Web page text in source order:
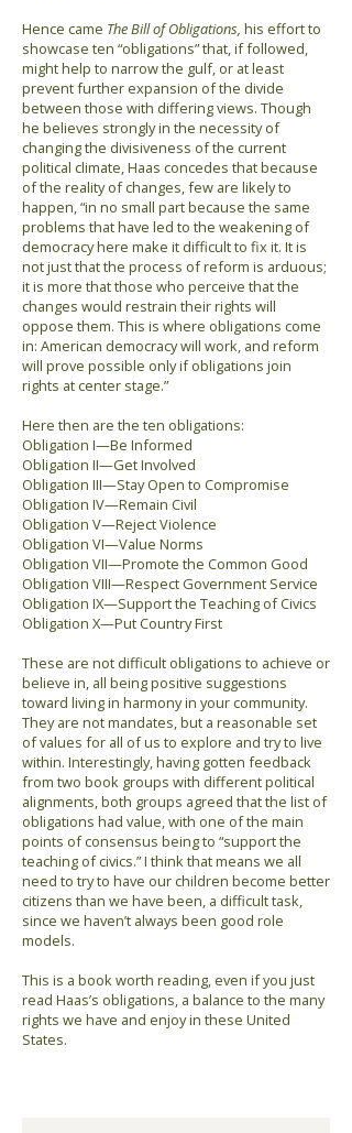
Hence came The Bill of Obligations, his effort to
showcase ten “obligations” that, if followed,
might help to narrow the gulf, or at least
prevent further expansion of the divide
between those with differing views. Though
he believes strongly in the necessity of
changing the divisiveness of the current
political climate, Haas concedes that because
of the reality of changes, few are likely to
happen, “in no small part because the same
problems that have led to the weakening of
democracy here make it difficult to fix it. It is
not just that the process of reform is arduous;
it is more that those who perceive that the
changes would restrain their rights will
oppose them. This is where obligations come
in: American democracy will work, and reform
will prove possible only if obligations join
rights at center stage.”
Here then are the ten obligations:
Obligation I—Be Informed
Obligation II—Get Involved
Obligation III—Stay Open to Compromise
Obligation IV—Remain Civil
Obligation V—Reject Violence
Obligation VI—Value Norms
Obligation VII—Promote the Common Good
Obligation VIII—Respect Government Service
Obligation IX—Support the Teaching of Civics
Obligation X—Put Country First
These are not difficult obligations to achieve or
believe in, all being positive suggestions
toward living in harmony in your community.
They are not mandates, but a reasonable set
of values for all of us to explore and try to live
within. Interestingly, having gotten feedback
from two book groups with different political
alignments, both groups agreed that the list of
obligations had value, with one of the main
points of consensus being to “support the
teaching of civics.” I think that means we all
need to try to have our children become better
citizens than we have been, a difficult task,
since we haven’t always been good role
models.
This is a book worth reading, even if you just
read Haas’s obligations, a balance to the many
rights we have and enjoy in these United
States.